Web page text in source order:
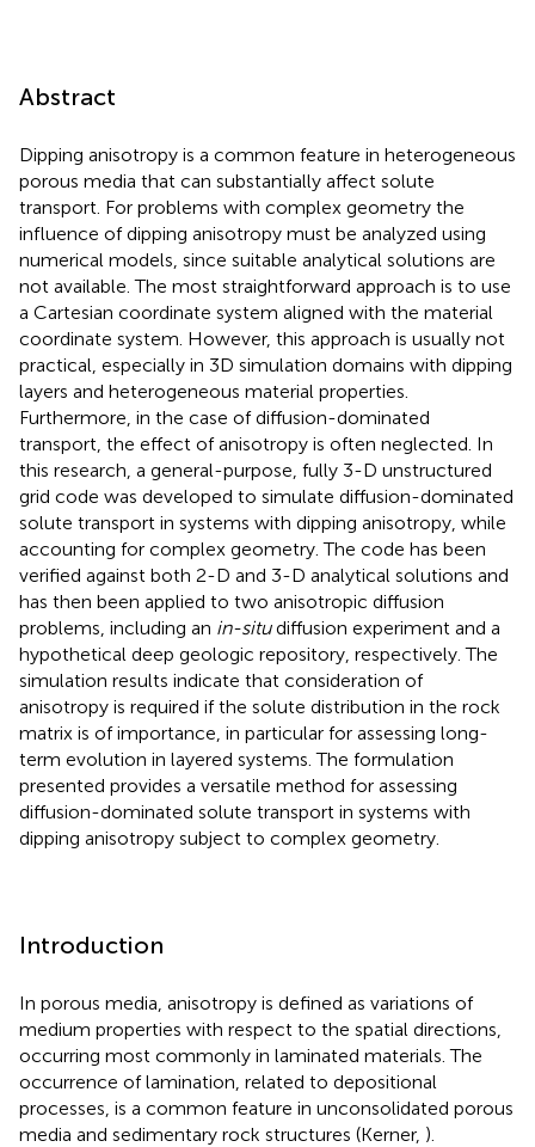
Abstract
Dipping anisotropy is a common feature in heterogeneous
porous media that can substantially affect solute
transport. For problems with complex geometry the
influence of dipping anisotropy must be analyzed using
numerical models, since suitable analytical solutions are
not available. The most straightforward approach is to use
a Cartesian coordinate system aligned with the material
coordinate system. However, this approach is usually not
practical, especially in 3D simulation domains with dipping
layers and heterogeneous material properties.
Furthermore, in the case of diffusion-dominated
transport, the effect of anisotropy is often neglected. In
this research, a general-purpose, fully 3-D unstructured
grid code was developed to simulate diffusion-dominated
solute transport in systems with dipping anisotropy, while
accounting for complex geometry. The code has been
verified against both 2-D and 3-D analytical solutions and
has then been applied to two anisotropic diffusion
problems, including an in-situdiffusion experiment and a
hypothetical deep geologic repository, respectively. The
simulation results indicate that consideration of
anisotropy is required if the solute distribution in the rock
matrix is of importance, in particular for assessing long-
term evolution in layered systems. The formulation
presented provides a versatile method for assessing
diffusion-dominated solute transport in systems with
dipping anisotropy subject to complex geometry.
Introduction
In porous media, anisotropy is defined as variations of
medium properties with respect to the spatial directions,
occurring most commonly in laminated materials. The
occurrence of lamination, related to depositional
processes, is a common feature in unconsolidated porous
media and sedimentary rock structures (Kerner, ).